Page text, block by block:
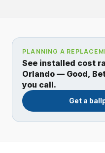
PLANNING A
See installed cost
Orlando — Good,
you call.
Get a